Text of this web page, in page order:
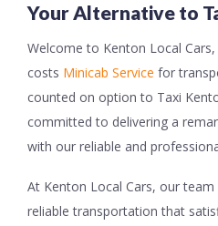
Your Alternative to
Welcome to Kenton Local
costs Minicab Service for
counted on option to Taxi
committed to delivering a
with our reliable and
At Kenton Local Cars, our
reliable transportation that